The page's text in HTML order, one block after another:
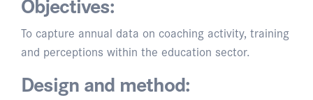
To capture annual data on coaching activity, training
and perceptions within the education sector.
Design and method: